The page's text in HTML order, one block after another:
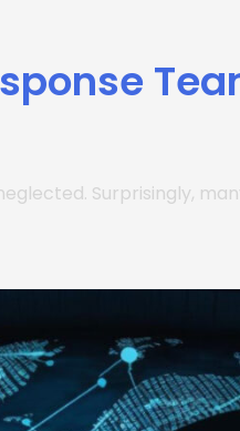
Surprisingly,